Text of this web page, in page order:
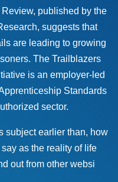
published by the
suggests that
are leading to growing
The Trailblazers
is an employer-led
Standards
sector.
subject earlier than, how
as the reality of life
out from other websi